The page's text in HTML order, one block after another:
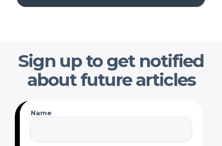
Sign up to get notified
about future articles
Name